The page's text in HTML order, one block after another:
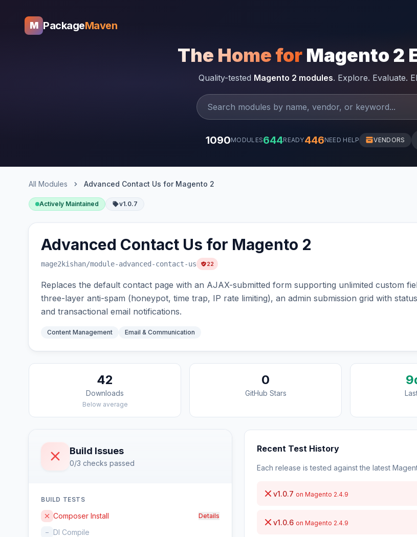
M PackageMaven
The Home for Magento 2
Quality-tested Magento 2 modules. Explore. Evaluate.
1090MODULES644READY446NEED HELP VENDORS
All Modules Advanced Contact Us for Magento 2
Actively Maintained v1.0.7
Advanced Contact Us for Magento 2
mage2kishan/module-advanced-contact-us 22
Replaces the default contact page with an AJAX-submitted form supporting unlimited custom
three-layer anti-spam (honeypot, time trap, IP rate limiting), an admin submission grid with
and transactional email notifications.
Content Management Email & Communication
42
Downloads
Below average
0
GitHub Stars
Build Issues
0/3 checks passed
BUILD TESTS
Composer Install Details
– DI Compile
Recent Test History
Each release is tested against the latest
v1.0.7 on Magento 2.4.9
v1.0.6 on Magento 2.4.9